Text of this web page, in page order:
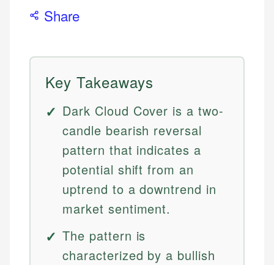
Share
Key Takeaways
Dark Cloud Cover is a two-
candle bearish reversal
pattern that indicates a
potential shift from an
uptrend to a downtrend in
market sentiment.
The pattern is
characterized by a bullish